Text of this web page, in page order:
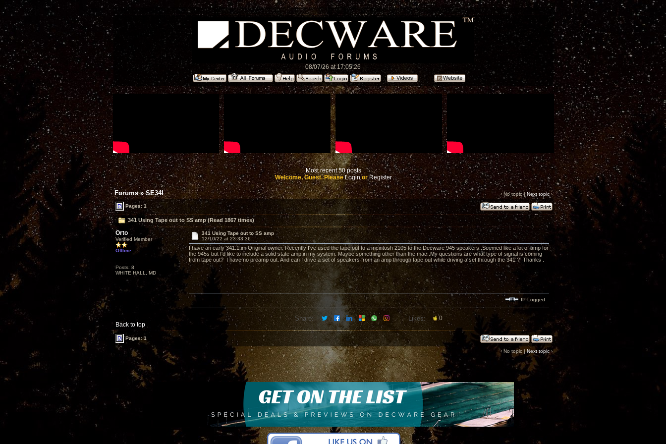
08/07/26 at 17:05:26
Most recent 50 posts
Welcome, Guest. PleaseLoginorRegister
Forums»SE34I ‹ No topic |Next topic›
Pages: 1
341 Using Tape out to SS amp (Read 1867 times)
Orto
Verified Member
Offline
Posts: 8
WHITE HALL, MD
341 Using Tape out to SS amp
12/10/22 at 23:33:36
I have an early 341.1.im Original owner. Recently I've used the tape out to a mcintosh 2105 to the Decware 945 speakers..Seemed like a lot of amp for
the 945s but I'd like to include a solid state amp in my system. Maybe something other than the mac..My questions are what type of signal is coming
from tape out? I have no preamp out. And can I drive a set of speakers from an amp through tape out while driving a set through the 341 ? Thanks .
Back to top
IP Logged
Share: Likes: 0
Pages: 1
‹ No topic |Next topic›